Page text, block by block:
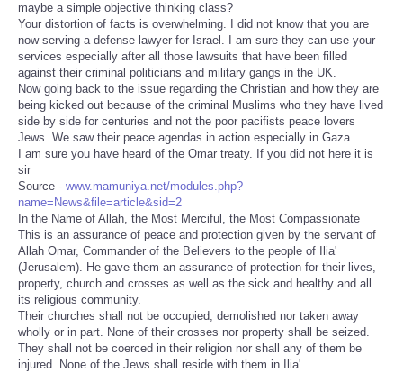
maybe a simple objective thinking class?
Your distortion of facts is overwhelming. I did not know that you are
now serving a defense lawyer for Israel. I am sure they can use your
services especially after all those lawsuits that have been filled
against their criminal politicians and military gangs in the UK.
Now going back to the issue regarding the Christian and how they are
being kicked out because of the criminal Muslims who they have lived
side by side for centuries and not the poor pacifists peace lovers
Jews. We saw their peace agendas in action especially in Gaza.
I am sure you have heard of the Omar treaty. If you did not here it is
sir
Source - www.mamuniya.net/modules.php?
name=News&file=article&sid=2
In the Name of Allah, the Most Merciful, the Most Compassionate
This is an assurance of peace and protection given by the servant of
Allah Omar, Commander of the Believers to the people of Ilia'
(Jerusalem). He gave them an assurance of protection for their lives,
property, church and crosses as well as the sick and healthy and all
its religious community.
Their churches shall not be occupied, demolished nor taken away
wholly or in part. None of their crosses nor property shall be seized.
They shall not be coerced in their religion nor shall any of them be
injured. None of the Jews shall reside with them in Ilia'.